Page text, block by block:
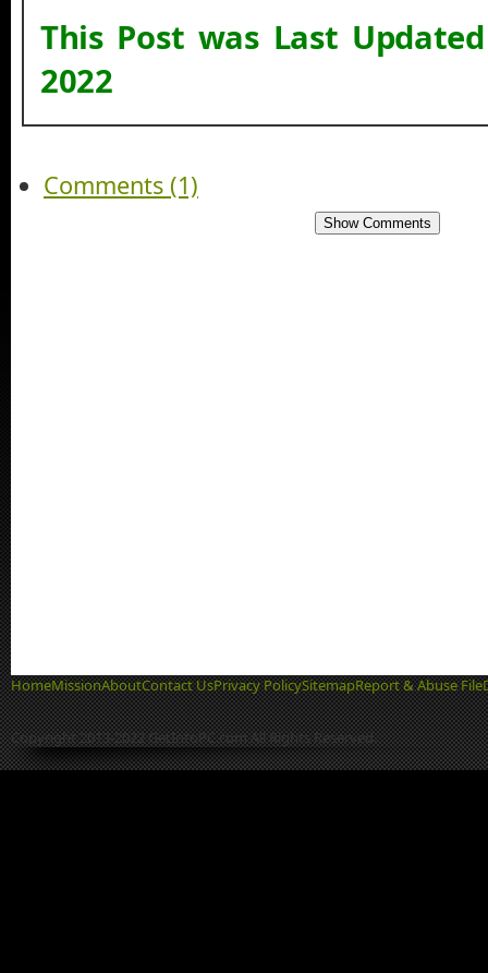
This Post was Last
2022
Comments (1)
Show Comments
HomeMissionAboutContact UsPrivacy PolicySitemapReport & Abuse File
Copyright 2013-2022 GetIntoPC.com All Rights Reserved.